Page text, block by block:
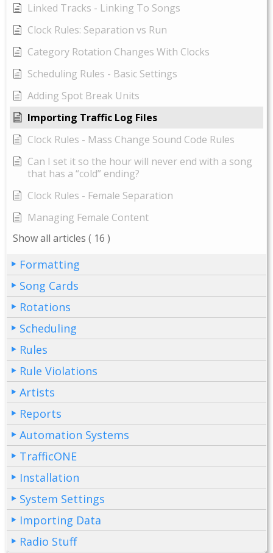
Linked Tracks - Linking To Songs
Clock Rules: Separation vs Run
Category Rotation Changes With Clocks
Scheduling Rules - Basic Settings
Adding Spot Break Units
Importing Traffic Log Files
Clock Rules - Mass Change Sound Code Rules
Can I set it so the hour will never end with a song
that has a “cold” ending?
Clock Rules - Female Separation
Managing Female Content
Show all articles ( 16 )
Formatting
Song Cards
Rotations
Scheduling
Rules
Rule Violations
Artists
Reports
Automation Systems
TrafficONE
Installation
System Settings
Importing Data
Radio Stuff